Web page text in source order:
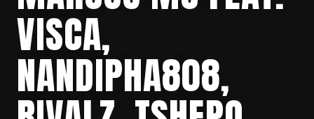
VISCA,
NANDIPHA808,